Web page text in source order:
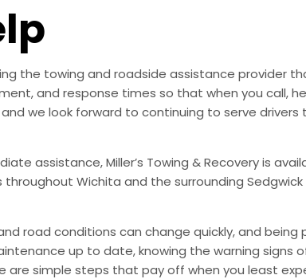
the towing and roadside assistance provider
and response times so that when you call,
we look forward to continuing to serve drivers
assistance, Miller’s Towing & Recovery is
Wichita and the surrounding
road conditions can change quickly, and
up to date, knowing the warning signs
simple steps that pay off when you least